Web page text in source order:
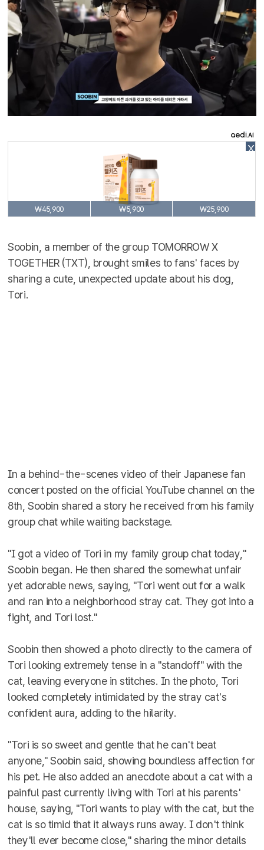
X
₩45,900 ₩5,900 ₩25,900
Soobin, a member of the group TOMORROW X
TOGETHER (TXT), brought smiles to fans' faces by
sharing a cute, unexpected update about his dog,
Tori.
In a behind-the-scenes video of their Japanese fan
concert posted on the official YouTube channel on the
8th, Soobin shared a story he received from his family
group chat while waiting backstage.
"I got a video of Tori in my family group chat today,"
Soobin began. He then shared the somewhat unfair
yet adorable news, saying, "Tori went out for a walk
and ran into a neighborhood stray cat. They got into a
fight, and Tori lost."
Soobin then showed a photo directly to the camera of
Tori looking extremely tense in a "standoff" with the
cat, leaving everyone in stitches. In the photo, Tori
looked completely intimidated by the stray cat's
confident aura, adding to the hilarity.
"Tori is so sweet and gentle that he can't beat
anyone," Soobin said, showing boundless affection for
his pet. He also added an anecdote about a cat with a
painful past currently living with Tori at his parents'
house, saying, "Tori wants to play with the cat, but the
cat is so timid that it always runs away. I don't think
they'll ever become close," sharing the minor details